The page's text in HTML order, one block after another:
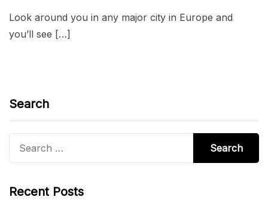
Look around you in any major city in Europe and
you’ll see […]
Search
Recent Posts